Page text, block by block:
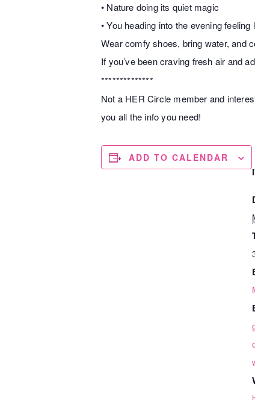
• Nature doing its quiet magic
• You heading into the evening
Wear comfy shoes, bring water, and
If you’ve been craving fresh air and
**************
Not a HER Circle member and
you all the info you need!
ADD TO CALENDAR